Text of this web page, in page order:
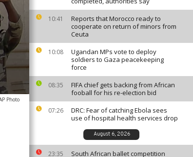
10:41
Reports that Morocco ready to
cooperate on return of minors from
Ceuta
10:08
Ugandan MPs vote to deploy
soldiers to Gaza peacekeeping
force
08:35
FIFA chief gets backing from African
fooball for his re-election bid
07:26
DRC: Fear of catching Ebola sees
use of hospital health services drop
August 6, 2026
23:35
South African ballet competition
Photo